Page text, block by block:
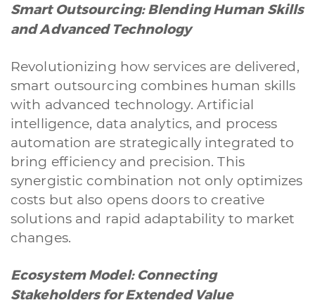
Smart Outsourcing: Blending Human Skills
and Advanced Technology
Revolutionizing how services are delivered,
smart outsourcing combines human skills
with advanced technology. Artificial
intelligence, data analytics, and process
automation are strategically integrated to
bring efficiency and precision. This
synergistic combination not only optimizes
costs but also opens doors to creative
solutions and rapid adaptability to market
changes.
Ecosystem Model: Connecting
Stakeholders for Extended Value